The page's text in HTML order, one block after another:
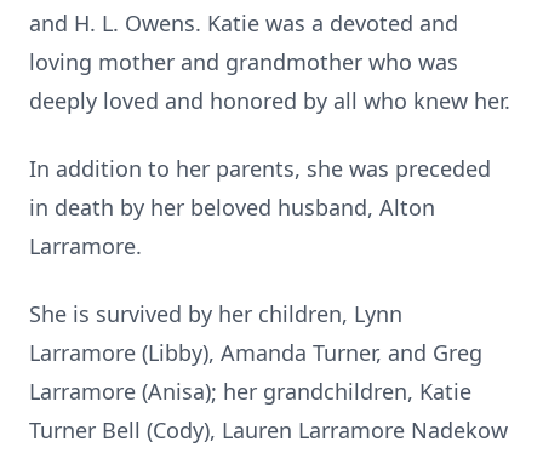
and H. L. Owens. Katie was a devoted and
loving mother and grandmother who was
deeply loved and honored by all who knew her.
In addition to her parents, she was preceded
in death by her beloved husband, Alton
Larramore.
She is survived by her children, Lynn
Larramore (Libby), Amanda Turner, and Greg
Larramore (Anisa); her grandchildren, Katie
Turner Bell (Cody), Lauren Larramore Nadekow